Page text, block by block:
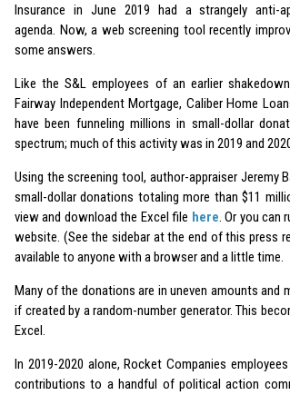
Insurance in June 2019 had a strangely anti-
agenda. Now, a web screening tool recently
some answers.
Like the S&L employees of an earlier
Fairway Independent Mortgage, Caliber Home
have been funneling millions in small-dollar
spectrum; much of this activity was in 2019 and
Using the screening tool, author-appraiser Jeremy
small-dollar donations totaling more than $11
view and download the Excel file here. Or you can
website. (See the sidebar at the end of this press
available to anyone with a browser and a little time.
Many of the donations are in uneven amounts and
if created by a random-number generator. This
Excel.
In 2019-2020 alone, Rocket Companies
contributions to a handful of political action